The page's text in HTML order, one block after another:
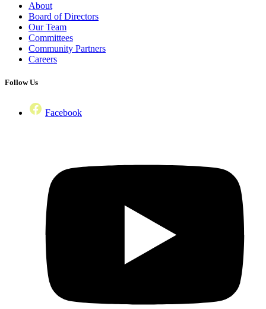
About
Board of Directors
Our Team
Committees
Community Partners
Careers
Follow Us
Facebook